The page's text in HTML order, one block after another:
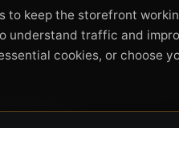
founded by security expert
exclusive concierge
CCW training, and discreet
solutions in Beverly Hills.
to keep the storefront
understand traffic and
cookies, or choose